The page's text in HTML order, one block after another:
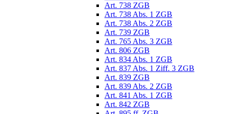
Art. 738 ZGB
Art. 738 Abs. 1 ZGB
Art. 738 Abs. 2 ZGB
Art. 739 ZGB
Art. 765 Abs. 3 ZGB
Art. 806 ZGB
Art. 834 Abs. 1 ZGB
Art. 837 Abs. 1 Ziff. 3 ZGB
Art. 839 ZGB
Art. 839 Abs. 2 ZGB
Art. 841 Abs. 1 ZGB
Art. 842 ZGB